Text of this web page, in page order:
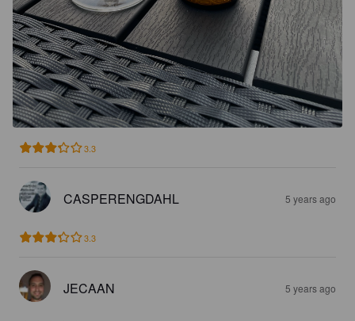
3.3
CASPERENGDAHL 5 years ago
3.3
JECAAN 5 years ago